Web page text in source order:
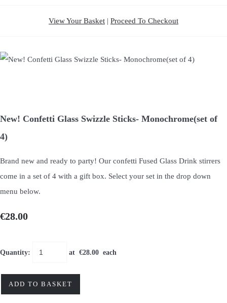
View Your Basket | Proceed To Checkout
New! Confetti Glass Swizzle Sticks- Monochrome(set of
4)
Brand new and ready to party! Our confetti Fused Glass Drink stirrers
come in a set of 4 with a gift box. Select your set in the drop down
menu below.
€28.00
Quantity: at €28.00 each
ADD TO BASKET